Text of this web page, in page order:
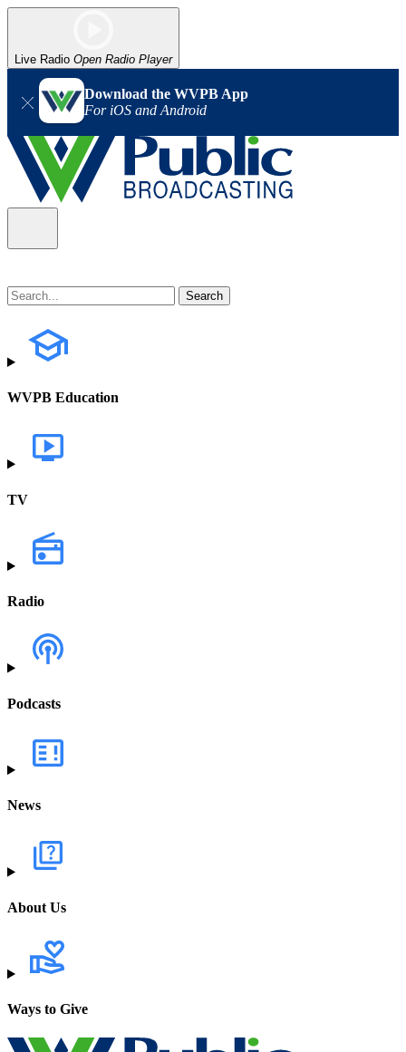
Live Radio Open Radio Player
Download the WVPB App
For iOS and Android
WVPB Education
TV
Radio
Podcasts
News
About Us
Ways to Give